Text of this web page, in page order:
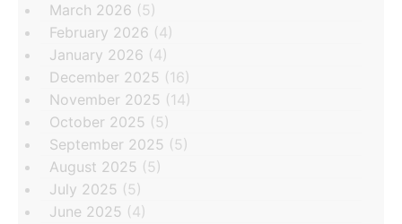
March 2026 (5)
February 2026 (4)
January 2026 (4)
December 2025 (16)
November 2025 (14)
October 2025 (5)
September 2025 (5)
August 2025 (5)
July 2025 (5)
June 2025 (4)